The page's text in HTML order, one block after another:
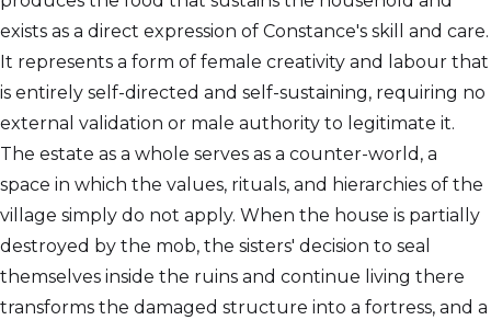
exists as a direct expression of Constance's skill and care.
It represents a form of female creativity and labour that
is entirely self-directed and self-sustaining, requiring no
external validation or male authority to legitimate it.
The estate as a whole serves as a counter-world, a
space in which the values, rituals, and hierarchies of the
village simply do not apply. When the house is partially
destroyed by the mob, the sisters' decision to seal
themselves inside the ruins and continue living there
transforms the damaged structure into a fortress, and a